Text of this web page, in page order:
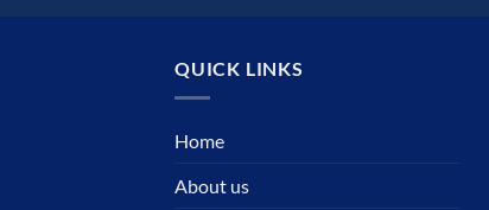
QUICK LINKS
Home
About us